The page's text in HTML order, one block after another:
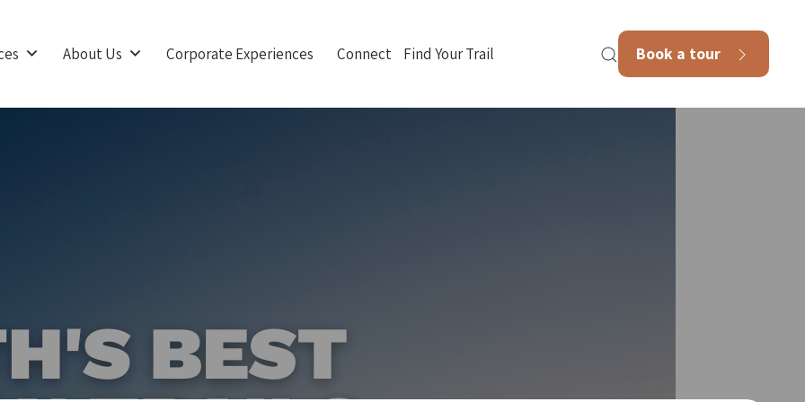
About Us Corporate Experiences Connect Find Your Trail Book a tour